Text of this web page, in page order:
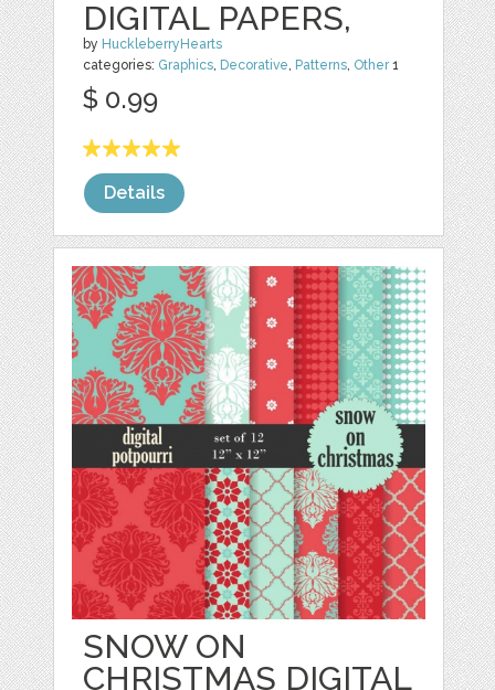
DIGITAL PAPERS,
by HuckleberryHearts
categories: Graphics, Decorative, Patterns, Other1
$ 0.99
Details
SNOW ON
CHRISTMAS DIGITAL